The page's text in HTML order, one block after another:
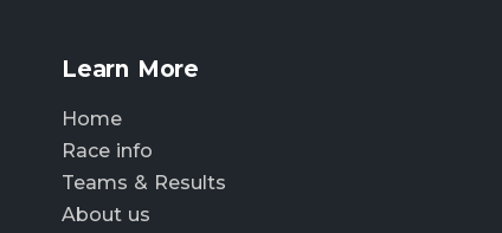
Learn More
Home
Race info
Teams & Results
About us